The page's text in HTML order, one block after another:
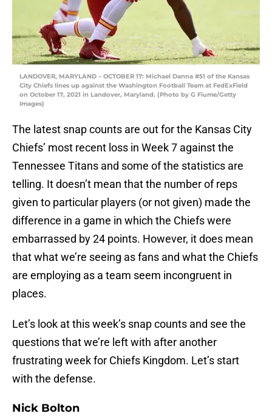
LANDOVER, MARYLAND – OCTOBER 17: Michael Danna #51 of the Kansas
City Chiefs lines up against the Washington Football Team at FedExField
on October 17, 2021 in Landover, Maryland. (Photo by G Fiume/Getty
Images)
The latest snap counts are out for the Kansas City
Chiefs’ most recent loss in Week 7 against the
Tennessee Titans and some of the statistics are
telling. It doesn’t mean that the number of reps
given to particular players (or not given) made the
difference in a game in which the Chiefs were
embarrassed by 24 points. However, it does mean
that what we’re seeing as fans and what the Chiefs
are employing as a team seem incongruent in
places.
Let’s look at this week’s snap counts and see the
questions that we’re left with after another
frustrating week for Chiefs Kingdom. Let’s start
with the defense.
Nick Bolton